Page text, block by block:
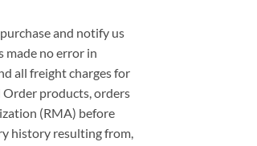
and notify us
made no error in
all freight charges for
Order products, orders
(RMA) before
history resulting from,